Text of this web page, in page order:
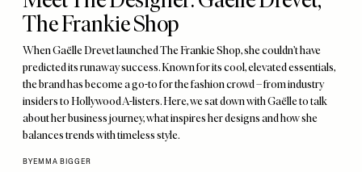
The Frankie Shop
When Gaëlle Drevet launched The Frankie Shop, she couldn’t have
predicted its runaway success. Known for its cool, elevated essentials,
the brand has become a go-to for the fashion crowd – from industry
insiders to Hollywood A-listers. Here, we sat down with Gaëlle to talk
about her business journey, what inspires her designs and how she
balances trends with timeless style.
BY EMMA BIGGER